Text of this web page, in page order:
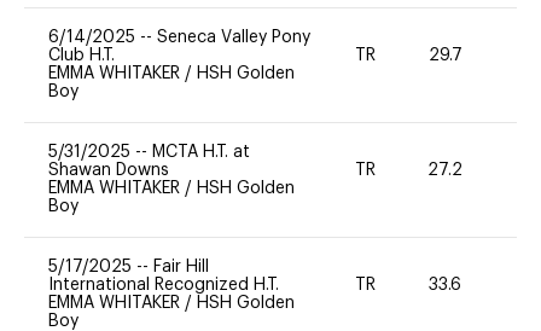
6/14/2025 -- Seneca Valley Pony
Club H.T.
EMMA WHITAKER / HSH Golden
Boy
TR 29.7
5/31/2025 -- MCTA H.T. at
Shawan Downs
EMMA WHITAKER / HSH Golden
Boy
TR 27.2
5/17/2025 -- Fair Hill
International Recognized H.T.
EMMA WHITAKER / HSH Golden
Boy
TR 33.6